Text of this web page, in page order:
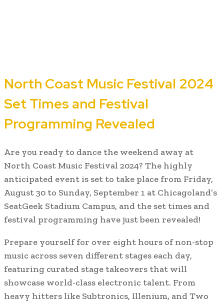
North Coast Music Festival 2024
Set Times and Festival
Programming Revealed
Are you ready to dance the weekend away at
North Coast Music Festival 2024? The highly
anticipated event is set to take place from Friday,
August 30 to Sunday, September 1 at Chicagoland’s
SeatGeek Stadium Campus, and the set times and
festival programming have just been revealed!
Prepare yourself for over eight hours of non-stop
music across seven different stages each day,
featuring curated stage takeovers that will
showcase world-class electronic talent. From
heavy hitters like Subtronics, Illenium, and Two